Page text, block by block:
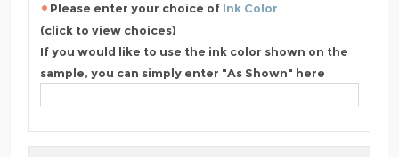
Please enter your choice of Ink Color
(click to view choices)
If you would like to use the ink color shown on the
sample, you can simply enter "As Shown" here